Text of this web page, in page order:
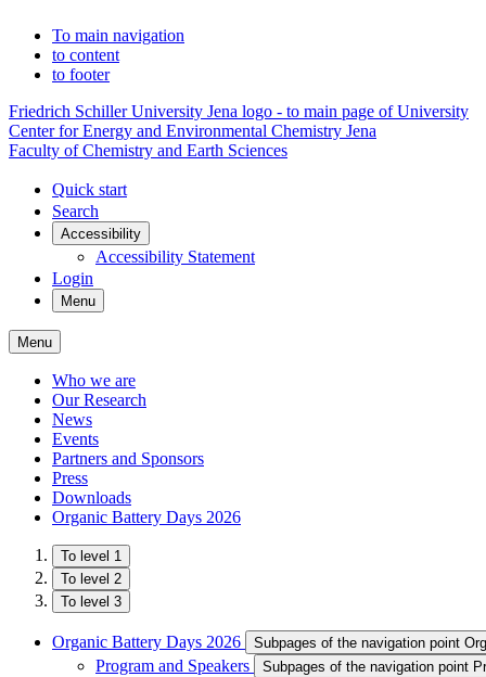
To main navigation
to content
to footer
Friedrich Schiller University Jena logo - to main page of University
Center for Energy and Environmental Chemistry Jena
Faculty of Chemistry and Earth Sciences
Quick start
Search
Accessibility
Accessibility Statement
Login
Menu
Menu
Who we are
Our Research
News
Events
Partners and Sponsors
Press
Downloads
Organic Battery Days 2026
To level 1
To level 2
To level 3
Organic Battery Days 2026 Subpages of the navigation point
Program and Speakers Subpages of the navigation point